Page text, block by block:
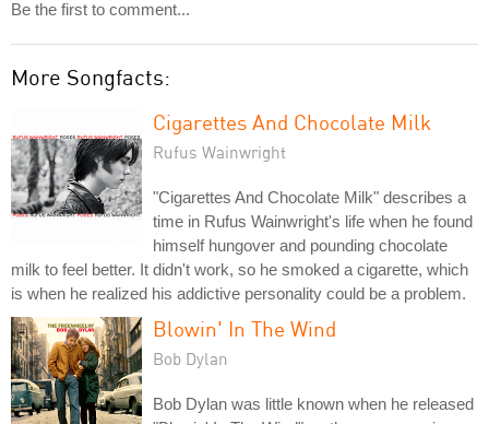
Be the first to comment...
More Songfacts:
Cigarettes And Chocolate Milk
Rufus Wainwright
"Cigarettes And Chocolate Milk" describes a
time in Rufus Wainwright's life when he found
himself hungover and pounding chocolate
milk to feel better. It didn't work, so he smoked a cigarette, which
is when he realized his addictive personality could be a problem.
Blowin' In The Wind
Bob Dylan
Bob Dylan was little known when he released